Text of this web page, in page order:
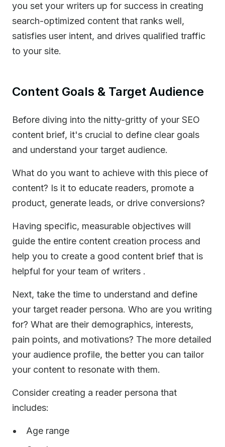
you set your writers up for success in creating
search-optimized content that ranks well,
satisfies user intent, and drives qualified traffic
to your site.
Content Goals & Target Audience
Before diving into the nitty-gritty of your SEO
content brief, it's crucial to define clear goals
and understand your target audience.
What do you want to achieve with this piece of
content? Is it to educate readers, promote a
product, generate leads, or drive conversions?
Having specific, measurable objectives will
guide the entire content creation process and
help you to create a good content brief that is
helpful for your team of writers .
Next, take the time to understand and define
your target reader persona. Who are you writing
for? What are their demographics, interests,
pain points, and motivations? The more detailed
your audience profile, the better you can tailor
your content to resonate with them.
Consider creating a reader persona that
includes:
Age range